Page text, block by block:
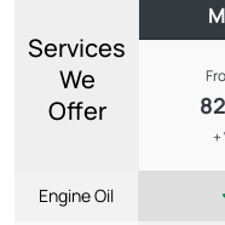
Services
We
Offer
+
Engine Oil